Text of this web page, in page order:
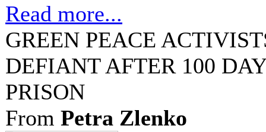
Read more...
GREEN PEACE
DEFIANT AFTER 100
PRISON
From Petra Zlenko